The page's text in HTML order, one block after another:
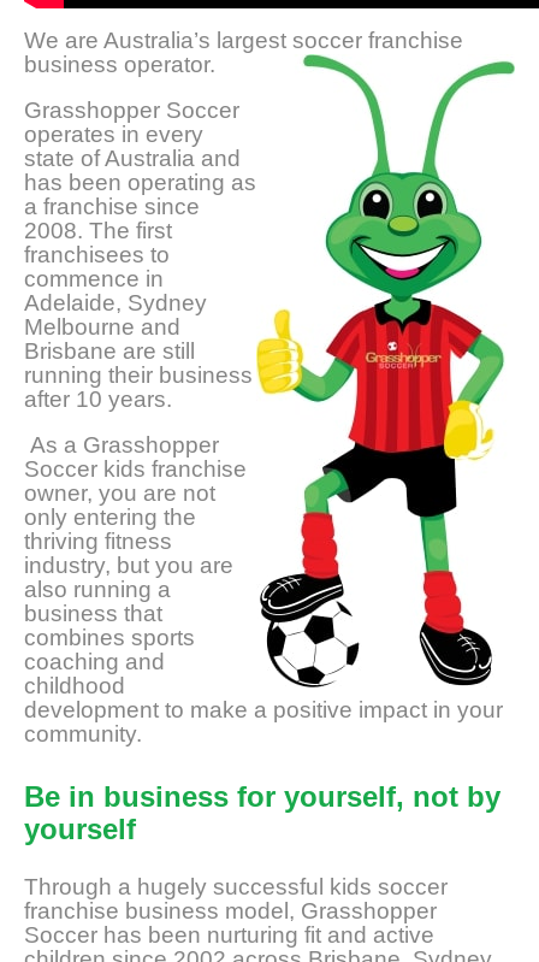
We are Australia’s largest soccer franchise
business operator.
Grasshopper Soccer
operates in every
state of Australia and
has been operating as
a franchise since
2008. The first
franchisees to
commence in
Adelaide, Sydney
Melbourne and
Brisbane are still
running their business
after 10 years.
As a Grasshopper
Soccer kids franchise
owner, you are not
only entering the
thriving fitness
industry, but you are
also running a
business that
combines sports
coaching and
childhood
development to make a positive impact in your
community.
Be in business for yourself, not by
yourself
Through a hugely successful kids soccer
franchise business model, Grasshopper
Soccer has been nurturing fit and active